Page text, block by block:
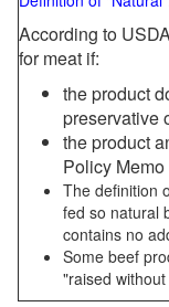
According to
for meat if:
the product
preservative
the product
Policy
The definition
fed so natural
contains no
Some beef
"raised